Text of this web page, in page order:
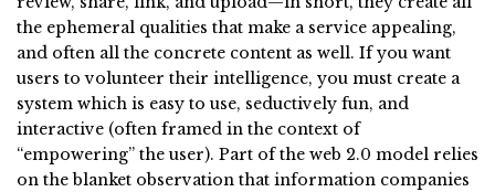
the ephemeral qualities that make a service appealing,
and often all the concrete content as well. If you want
users to volunteer their intelligence, you must create a
system which is easy to use, seductively fun, and
interactive (often framed in the context of
“empowering” the user). Part of the web 2.0 model relies
on the blanket observation that information companies